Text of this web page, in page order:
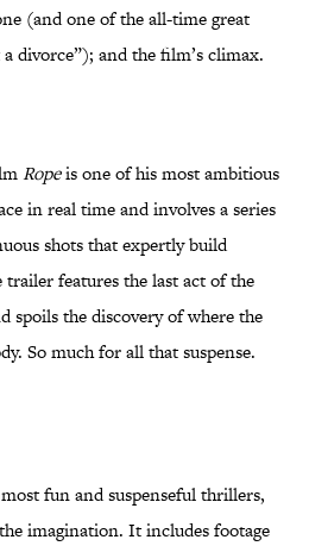
(and one of the all-time great
divorce”); and the film’s climax.
Ropeis one of his most ambitious
in real time and involves a series
shots that expertly build
trailer features the last act of the
spoils the discovery of where the
So much for all that suspense.
fun and suspenseful thrillers,
imagination. It includes footage